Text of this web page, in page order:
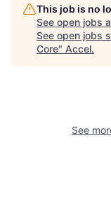
This job is no
See open jobs
See open jobs
Core" Accel.
See